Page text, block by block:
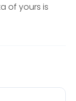
of yours is